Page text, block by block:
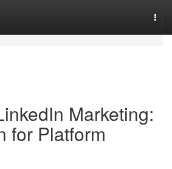
Marketing:
for Platform